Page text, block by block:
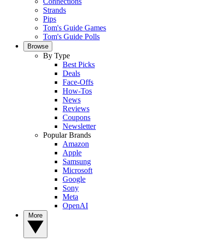
Strands
Pips
Tom's Guide Games
Tom's Guide Polls
Browse
By Type
Best Picks
Deals
Face-Offs
How-Tos
News
Reviews
Coupons
Newsletter
Popular Brands
Amazon
Apple
Samsung
Microsoft
Google
Sony
Meta
OpenAI